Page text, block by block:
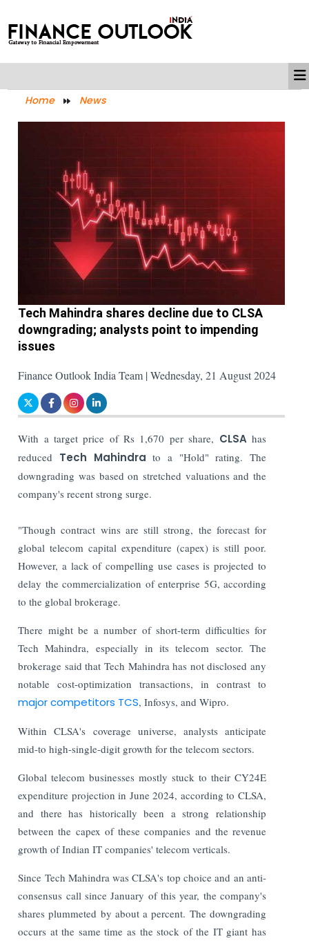
Home News
Tech Mahindra shares decline due to CLSA
downgrading; analysts point to impending
issues
Finance Outlook India Team | Wednesday, 21 August 2024
With a target price of Rs 1,670 per share, CLSAhas
reduced Tech Mahindra to a "Hold" rating. The
downgrading was based on stretched valuations and the
company's recent strong surge.
"Though contract wins are still strong, the forecast for
global telecom capital expenditure (capex) is still poor.
However, a lack of compelling use cases is projected to
delay the commercialization of enterprise 5G, according
to the global brokerage.
There might be a number of short-term difficulties for
Tech Mahindra, especially in its telecom sector. The
brokerage said that Tech Mahindra has not disclosed any
notable cost-optimization transactions, in contrast to
major competitors TCS, Infosys, and Wipro.
Within CLSA's coverage universe, analysts anticipate
mid-to high-single-digit growth for the telecom sectors.
Global telecom businesses mostly stuck to their CY24E
expenditure projection in June 2024, according to CLSA,
and there has historically been a strong relationship
between the capex of these companies and the revenue
growth of Indian IT companies' telecom verticals.
Since Tech Mahindra was CLSA's top choice and an anti-
consensus call since January of this year, the company's
shares plummeted by about a percent. The downgrading
occurs at the same time as the stock of the IT giant has